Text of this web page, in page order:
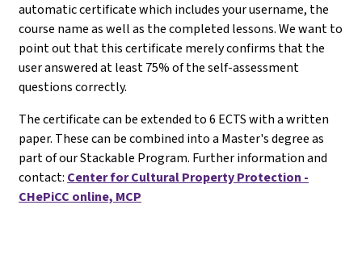
automatic certificate which includes your username, the
course name as well as the completed lessons. We want to
point out that this certificate merely confirms that the
user answered at least 75% of the self-assessment
questions correctly.
The certificate can be extended to 6 ECTS with a written
paper. These can be combined into a Master's degree as
part of our Stackable Program. Further information and
contact: Center for Cultural Property Protection -
CHePiCC online, MCP